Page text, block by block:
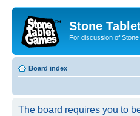
Stone
For discussion of Stone
Board index
The board requires you to